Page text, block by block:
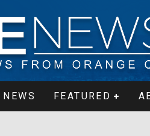
FEATURED